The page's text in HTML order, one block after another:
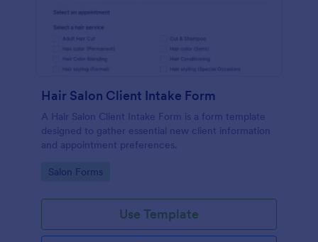
Hair Salon Client Intake Form
A Hair Salon Client Intake Form is a form template
designed to gather essential new client information
and appointment preferences.
Go to Category:
Salon Forms
Use Template